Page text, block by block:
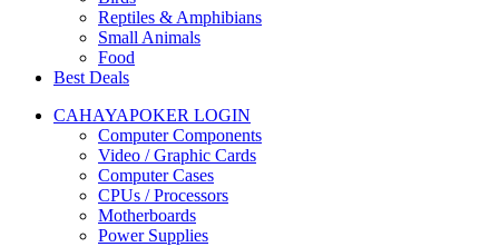
Reptiles & Amphibians
Small Animals
Food
Best Deals
CAHAYAPOKER LOGIN
Computer Components
Video / Graphic Cards
Computer Cases
CPUs / Processors
Motherboards
Power Supplies